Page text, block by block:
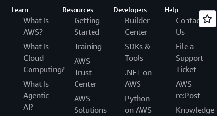
Learn
What Is
AWS?
What Is
Cloud
Computing?
What Is
Agentic
AI?
Resources
Getting
Started
Training
AWS
Trust
Center
AWS
Solutions
Developers
Builder
Center
SDKs &
Tools
.NET on
AWS
Python
on AWS
Help
Contact
Us
File a
Support
Ticket
AWS
re:Post
Knowledge